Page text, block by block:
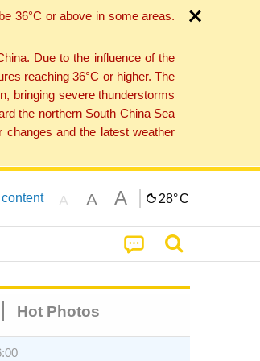
36°C or above in some areas.
Due to the influence of the
reaching 36°C or higher. The
bringing severe thunderstorms
the northern South China Sea
and the latest weather
A A A 28°C
Hot Photos